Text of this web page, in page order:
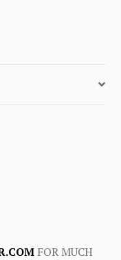
FOR MUCH